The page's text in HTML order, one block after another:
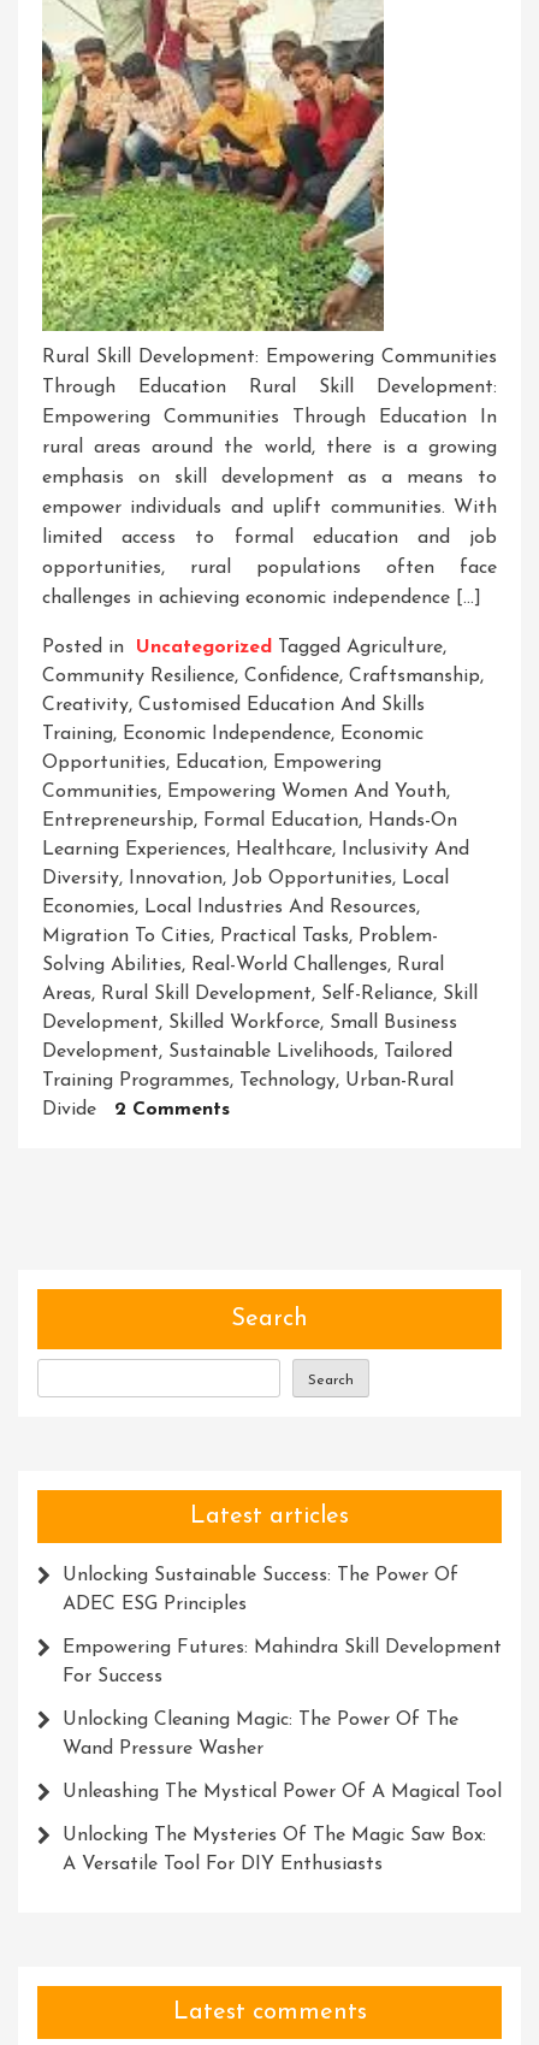
Rural Skill Development: Empowering Communities
Through Education Rural Skill Development:
Empowering Communities Through Education In
rural areas around the world, there is a growing
emphasis on skill development as a means to
empower individuals and uplift communities. With
limited access to formal education and job
opportunities, rural populations often face
challenges in achieving economic independence […]
Posted in Uncategorized Tagged Agriculture,
Community Resilience, Confidence, Craftsmanship,
Creativity, Customised Education And Skills
Training, Economic Independence, Economic
Opportunities, Education, Empowering
Communities, Empowering Women And Youth,
Entrepreneurship, Formal Education, Hands-On
Learning Experiences, Healthcare, Inclusivity And
Diversity, Innovation, Job Opportunities, Local
Economies, Local Industries And Resources,
Migration To Cities, Practical Tasks, Problem-
Solving Abilities, Real-World Challenges, Rural
Areas, Rural Skill Development, Self-Reliance, Skill
Development, Skilled Workforce, Small Business
Development, Sustainable Livelihoods, Tailored
Training Programmes, Technology, Urban-Rural
Divide
2 CommentsOn
Initiatives
Search
Search
Latest articles
Unlocking Sustainable Success: The Power Of
ADEC ESG Principles
Empowering Futures: Mahindra Skill Development
For Success
Unlocking Cleaning Magic: The Power Of The
Wand Pressure Washer
Unleashing The Mystical Power Of A Magical Tool
Unlocking The Mysteries Of The Magic Saw Box:
A Versatile Tool For DIY Enthusiasts
Latest comments